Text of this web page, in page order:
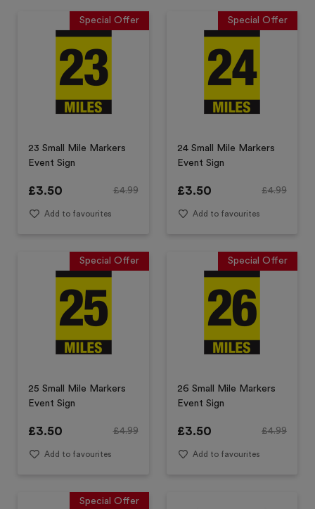
Special Offer
23 Small Mile Markers
Event Sign
£3.50 £4.99
Add to favourites
Special Offer
24 Small Mile Markers
Event Sign
£3.50 £4.99
Add to favourites
Special Offer
25 Small Mile Markers
Event Sign
£3.50 £4.99
Add to favourites
Special Offer
26 Small Mile Markers
Event Sign
£3.50 £4.99
Add to favourites
Special Offer